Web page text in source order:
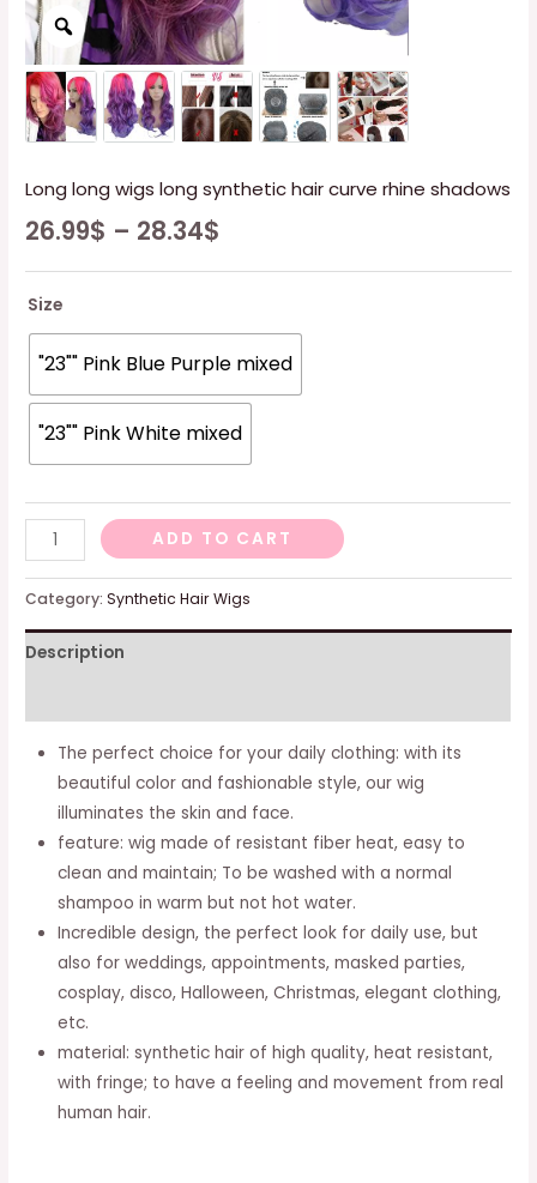
Long long wigs long synthetic hair curve rhine shadows
26.99$ – 28.34$
Size
"23"" Pink Blue Purple mixed
"23"" Pink White mixed
Long
long
wigs
synthetic
rhine
shadows
quantity
ADD TO CART
Category:Synthetic Hair Wigs
Description
The perfect choice for your daily clothing: with its
beautiful color and fashionable style, our wig
illuminates the skin and face.
feature: wig made of resistant fiber heat, easy to
clean and maintain; To be washed with a normal
shampoo in warm but not hot water.
Incredible design, the perfect look for daily use, but
also for weddings, appointments, masked parties,
cosplay, disco, Halloween, Christmas, elegant clothing,
etc.
material: synthetic hair of high quality, heat resistant,
with fringe; to have a feeling and movement from real
human hair.